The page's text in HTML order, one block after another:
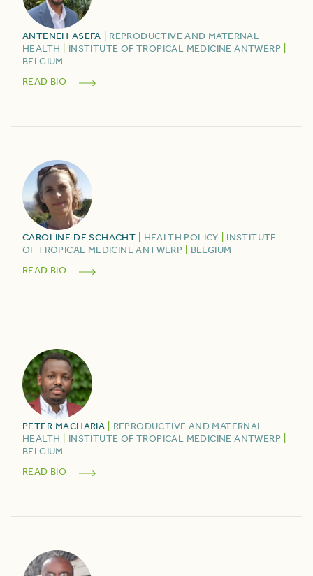
ANTENEH ASEFA
REPRODUCTIVE AND MATERNAL
HEALTH
INSTITUTE OF TROPICAL MEDICINE ANTWERP
BELGIUM
READ BIO
CAROLINE DE SCHACHT HEALTH POLICY
INSTITUTE
OF TROPICAL MEDICINE ANTWERP
BELGIUM
READ BIO
PETER MACHARIA
REPRODUCTIVE AND MATERNAL
HEALTH
INSTITUTE OF TROPICAL MEDICINE ANTWERP
BELGIUM
READ BIO